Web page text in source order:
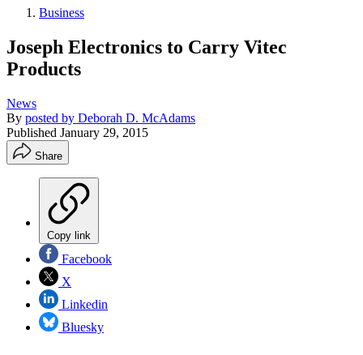
Business
Joseph Electronics to Carry Vitec
Products
News
By posted by Deborah D. McAdams
Published January 29, 2015
Share
Copy link
Facebook
X
Linkedin
Bluesky